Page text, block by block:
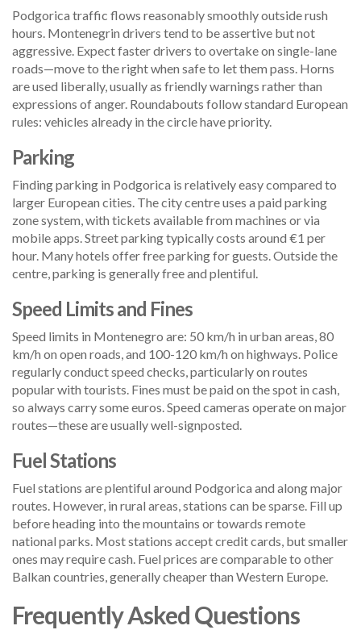
Podgorica traffic flows reasonably smoothly outside rush
hours. Montenegrin drivers tend to be assertive but not
aggressive. Expect faster drivers to overtake on single-lane
roads—move to the right when safe to let them pass. Horns
are used liberally, usually as friendly warnings rather than
expressions of anger. Roundabouts follow standard European
rules: vehicles already in the circle have priority.
Parking
Finding parking in Podgorica is relatively easy compared to
larger European cities. The city centre uses a paid parking
zone system, with tickets available from machines or via
mobile apps. Street parking typically costs around €1 per
hour. Many hotels offer free parking for guests. Outside the
centre, parking is generally free and plentiful.
Speed Limits and Fines
Speed limits in Montenegro are: 50 km/h in urban areas, 80
km/h on open roads, and 100-120 km/h on highways. Police
regularly conduct speed checks, particularly on routes
popular with tourists. Fines must be paid on the spot in cash,
so always carry some euros. Speed cameras operate on major
routes—these are usually well-signposted.
Fuel Stations
Fuel stations are plentiful around Podgorica and along major
routes. However, in rural areas, stations can be sparse. Fill up
before heading into the mountains or towards remote
national parks. Most stations accept credit cards, but smaller
ones may require cash. Fuel prices are comparable to other
Balkan countries, generally cheaper than Western Europe.
Frequently Asked Questions